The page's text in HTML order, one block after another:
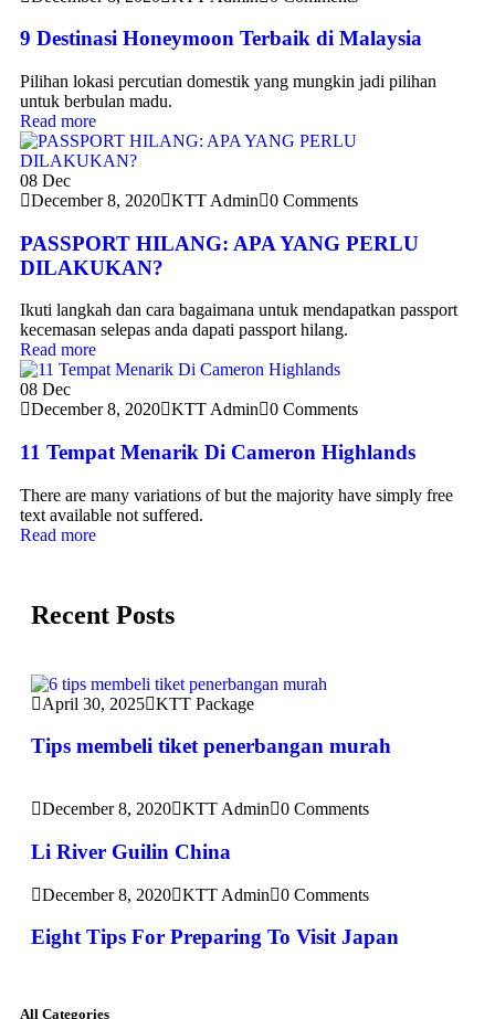
9 Destinasi Honeymoon Terbaik di Malaysia
Pilihan lokasi percutian domestik yang mungkin jadi pilihan
untuk berbulan madu.
Read more
08 Dec
December 8, 2020 KTT Admin 0 Comments
PASSPORT HILANG: APA YANG PERLU
DILAKUKAN?
Ikuti langkah dan cara bagaimana untuk mendapatkan passport
kecemasan selepas anda dapati passport hilang.
Read more
08 Dec
December 8, 2020 KTT Admin 0 Comments
11 Tempat Menarik Di Cameron Highlands
There are many variations of but the majority have simply free
text available not suffered.
Read more
Recent Posts
April 30, 2025 KTT Package
Tips membeli tiket penerbangan murah
December 8, 2020 KTT Admin 0 Comments
Li River Guilin China
December 8, 2020 KTT Admin 0 Comments
Eight Tips For Preparing To Visit Japan
All Categories